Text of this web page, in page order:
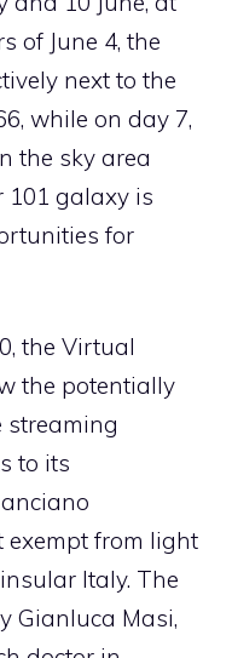
of June 4, the
next to the
while on day 7,
the sky area
101 galaxy is
for
the Virtual
the potentially
streaming
to its
exempt from light
Italy. The
Gianluca Masi,